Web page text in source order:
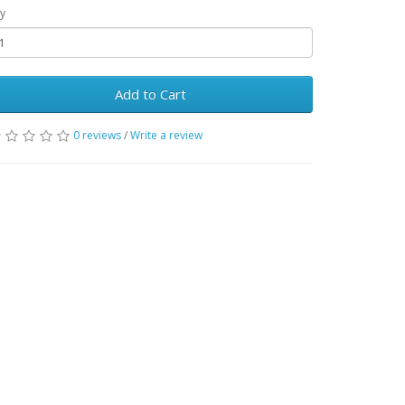
Add to Cart
0 reviews/Write a review